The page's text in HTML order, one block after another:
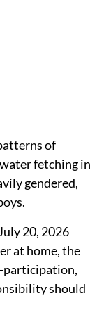
of
fetching in
gendered,
20, 2026
at home, the
participation,
should